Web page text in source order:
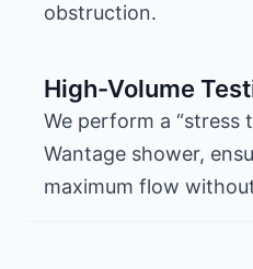
obstruction.
High-Volume
We perform a “stress
Wantage shower,
maximum flow